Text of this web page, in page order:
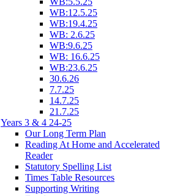
WB:12.5.25
WB:19.4.25
WB: 2.6.25
WB:9.6.25
WB: 16.6.25
WB:23.6.25
30.6.26
7.7.25
14.7.25
21.7.25
Years 3 & 4 24-25
Our Long Term Plan
Reading At Home and Accelerated
Reader
Statutory Spelling List
Times Table Resources
Supporting Writing